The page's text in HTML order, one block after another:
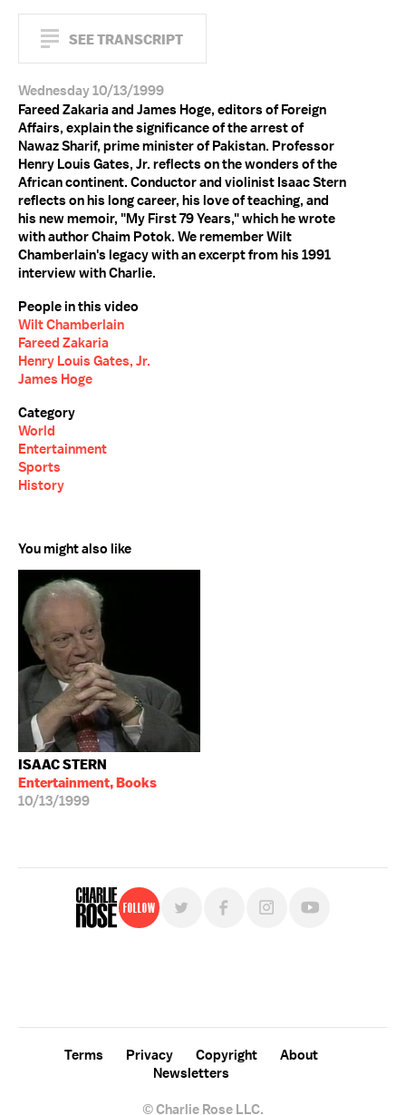
SEE TRANSCRIPT
Wednesday 10/13/1999
Fareed Zakaria and James Hoge, editors of Foreign
Affairs, explain the significance of the arrest of
Nawaz Sharif, prime minister of Pakistan. Professor
Henry Louis Gates, Jr. reflects on the wonders of the
African continent. Conductor and violinist Isaac Stern
reflects on his long career, his love of teaching, and
his new memoir, "My First 79 Years," which he wrote
with author Chaim Potok. We remember Wilt
Chamberlain's legacy with an excerpt from his 1991
interview with Charlie.
People in this video
Wilt Chamberlain
Fareed Zakaria
Henry Louis Gates, Jr.
James Hoge
Category
World
Entertainment
Sports
History
You might also like
ISAAC STERN
Entertainment, Books
10/13/1999
Follow
© Charlie Rose LLC.
Terms Privacy Copyright
About
Newsletters